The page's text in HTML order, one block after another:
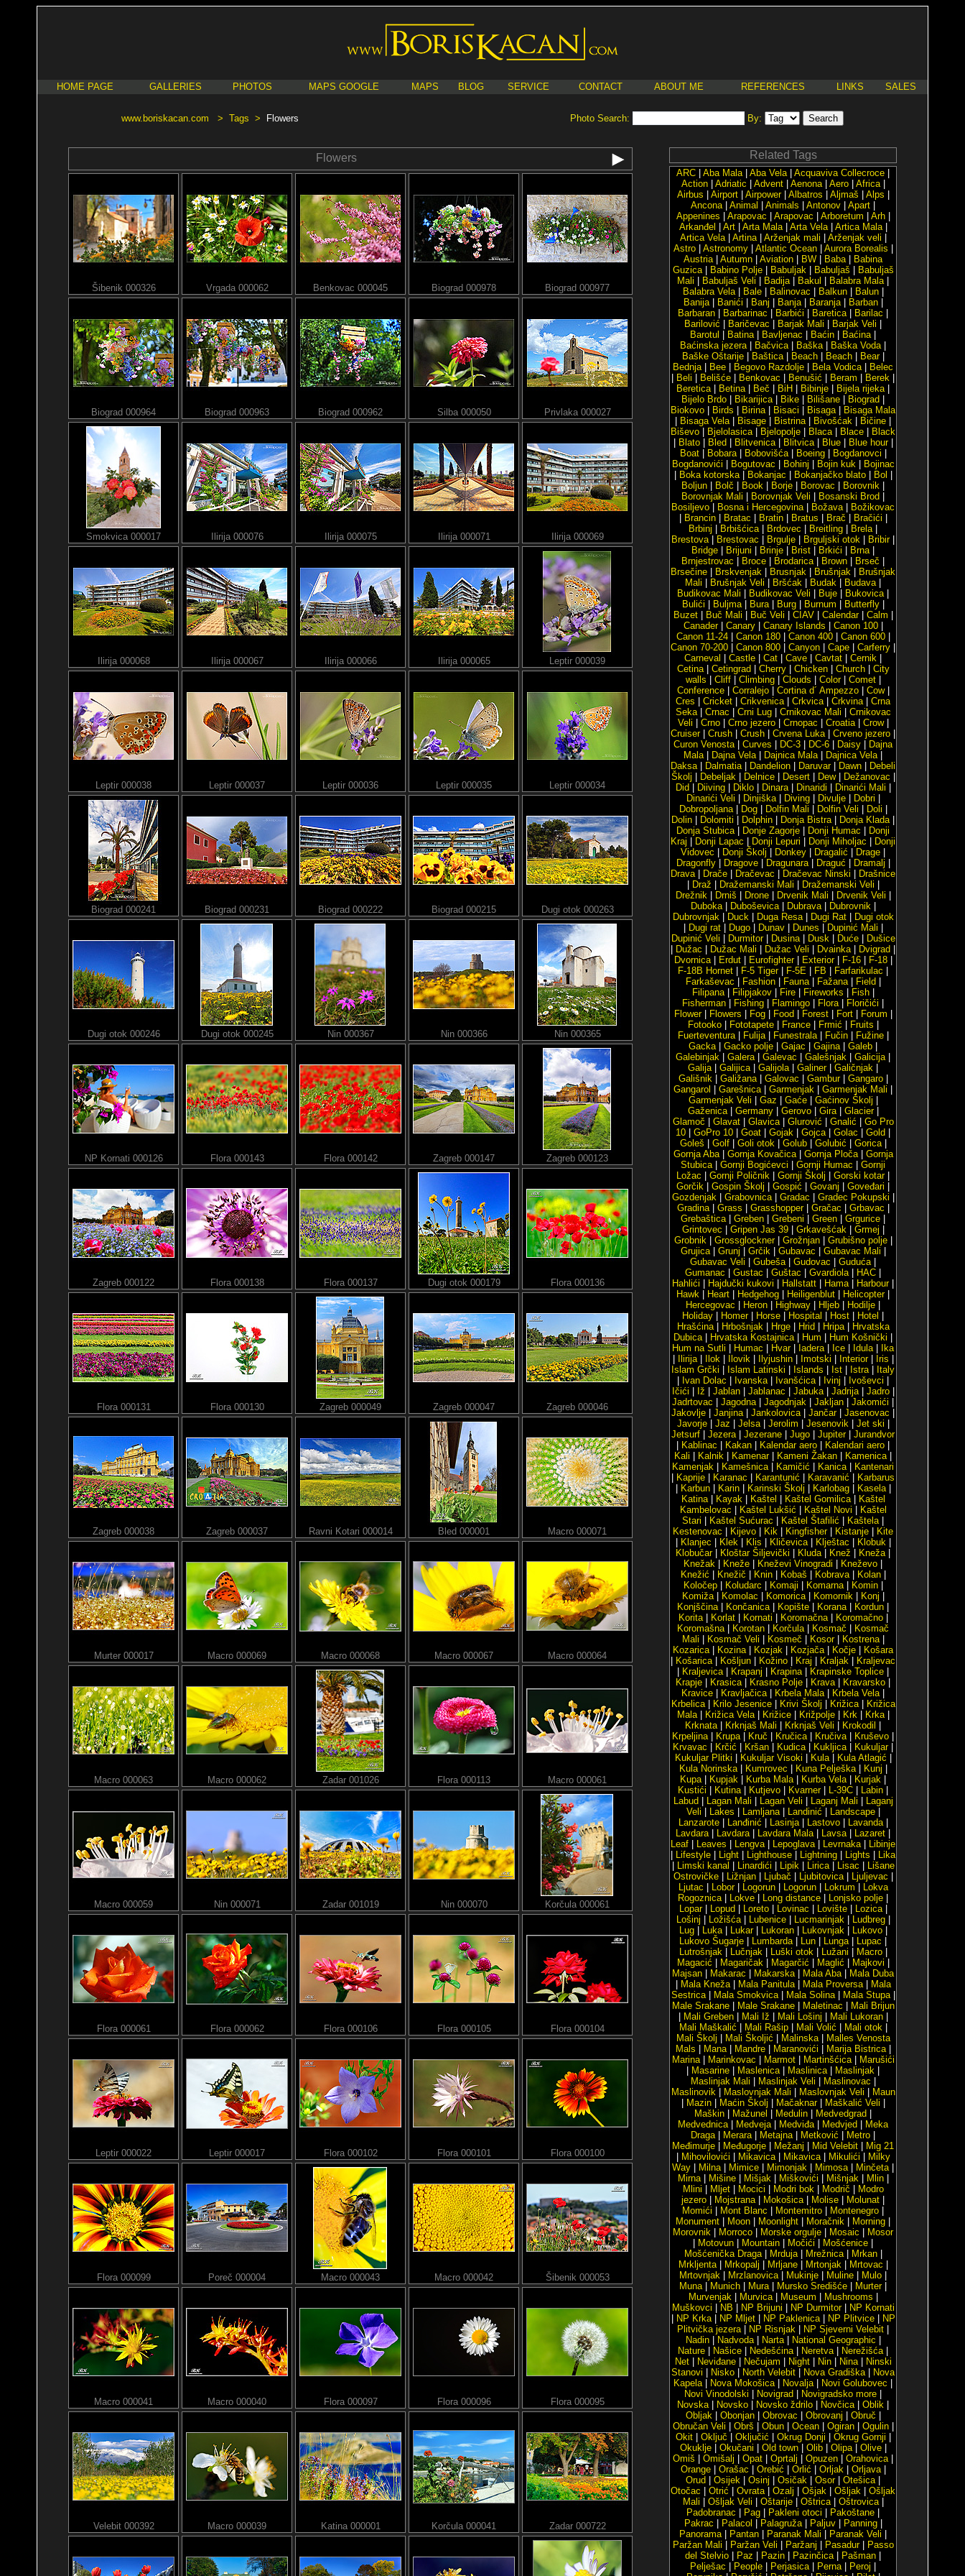
HOME PAGE GALLERIES PHOTOS MAPS GOOGLE MAPS BLOG SERVICE CONTACT ABOUT ME REFERENCES LINKS SALES
www.boriskacan.com > Tags > Flowers Photo Search: By:
Flowers
Šibenik 000326 Vrgada 000062 Benkovac 000045 Biograd 000978 Biograd 000977
Biograd 000964 Biograd 000963 Biograd 000962 Silba 000050 Privlaka 000027
Smokvica 000017 Ilirija 000076 Ilirija 000075 Ilirija 000071 Ilirija 000069
Ilirija 000068 Ilirija 000067 Ilirija 000066 Ilirija 000065 Leptir 000039
Leptir 000038 Leptir 000037 Leptir 000036 Leptir 000035 Leptir 000034
Biograd 000241 Biograd 000231 Biograd 000222 Biograd 000215 Dugi otok 000263
Dugi otok 000246 Dugi otok 000245 Nin 000367 Nin 000366 Nin 000365
NP Kornati 000126 Flora 000143 Flora 000142 Zagreb 000147 Zagreb 000123
Zagreb 000122 Flora 000138 Flora 000137 Dugi otok 000179 Flora 000136
Flora 000131 Flora 000130 Zagreb 000049 Zagreb 000047 Zagreb 000046
Zagreb 000038 Zagreb 000037 Ravni Kotari 000014 Bled 000001 Macro 000071
Murter 000017 Macro 000069 Macro 000068 Macro 000067 Macro 000064
Macro 000063 Macro 000062 Zadar 001026 Flora 000113 Macro 000061
Macro 000059 Nin 000071 Zadar 001019 Nin 000070 Korčula 000061
Flora 000061 Flora 000062 Flora 000106 Flora 000105 Flora 000104
Leptir 000022 Leptir 000017 Flora 000102 Flora 000101 Flora 000100
Flora 000099 Poreč 000004 Macro 000043 Macro 000042 Šibenik 000053
Macro 000041 Macro 000040 Flora 000097 Flora 000096 Flora 000095
Velebit 000392 Macro 000039 Katina 000001 Korčula 000041 Zadar 000722
Related Tags
ARC Aba Mala| Aba Vela| Acquaviva Collecroce
Action| Adriatic Advent| Aenona| Aero| Africa|
Airbus
Airport| Airpower| Albatros Aljmaš Alps
Ancona| Animal Animals Antonov Apart
Appenines
Arapovac Arapovac Arboretum Arh|
Arkanđel
Art| Arta Mala| Arta Vela| Artica Mala|
Artica Vela| Artina| Arženjak mali Arženjak veli
Astro| Astronomy| Atlantic Ocean| Aurora Borealis
Austria| Autumn Aviation BW Baba|
Babina
Guzica| Babino Polje| Babuljak| Babuljaš
Babuljaš
Mali
Babuljaš Veli Badija| Bakul Balabra Mala|
Balabra Vela| Bale| Balinovac Balkun| Balun|
Banija| Banići Banj Banja| Baranja| Barban|
Barbaran
Barbarinac Barbići Baretica| Barilac
Barilović
Baričevac Barjak Mali Barjak Veli
Barotul
Batina| Bavljenac Baćin Baćina|
Baćinska jezera| Bačvica| Baška| Baška Voda|
Baške Oštarije| Baštica| Beach| Beach| Bear|
Bednja| Bee Begovo Razdolje Bela Vodica|
Belec
Beli Belišće Benkovac Benušić Beram Berek
Beretica| Betina| Beč BiH Bibinje Bijela rijeka
Bijelo Brdo
Bikarijica| Bike Bilišane Biograd
Biokovo
Birds Birina| Bisaci Bisaga|
Bisaga Mala
Bisaga Vela| Bisage Bistrina| Bivošćak Bičine
Biševo
Bjelolasica| Bjelopolje Blaca| Blace
Black
Blato| Bled Blitvenica| Blitvica| Blue| Blue hour|
Boat| Bobara| Bobovišća| Boeing| Bogdanovci
Bogdanovići
Bogutovac Bohinj Bojin kuk|
Bojinac
Boka kotorska| Bokanjac Bokanjačko blato| Bol
Boljun
Bolč Book Borje Borovac Borovnik
Borovnjak Mali
Borovnjak Veli Bosanski Brod
Bosiljevo
Bosna i Hercegovina| Božava|
Božikovac
Brancin| Bratac Bratin| Bratus Brač Bračići
Brbinj
Brbišćica| Brdovec Breitling Brela|
Brestova| Brestovac Brgulje Brguljski otok Bribir|
Bridge
Brijuni Brinje Brist Brkići Brna|
Brnjestrovac
Broce Brodarica| Brown Brseč
Brsečine
Brskvenjak Brusnjak Brušnjak
Brušnjak
Mali
Brušnjak Veli Bršćak Budak Budava|
Budikovac Mali
Budikovac Veli Buje Bukovica|
Bulići
Buljma| Bura| Burg| Burnum Butterfly|
Buzet| Buč Mali Buč Veli CIAV| Calendar| Calm
Canader| Canary| Canary Islands Canon 100|
Canon 11-24| Canon 180| Canon 400| Canon 600|
Canon 70-200
Canon 800 Canyon Cape Carferry
Carneval
Castle Cat Cave Cavtat Cernik
Cetina| Cetingrad Cherry| Chicken| Church| City
walls
Cliff| Climbing| Clouds Color| Comet|
Conference| Corralejo| Cortina d´ Ampezzo| Cow|
Cres
Cricket Crikvenica| Crkvica| Crkvina| Crna
Seka| Crnac Crni Lug| Crnikovac Mali
Crnikovac
Veli
Crno| Crno jezero| Crnopac Croatia| Crow|
Cruiser| Crush Crush Crvena Luka| Crveno jezero
Curon Venosta| Curves DC-3 DC-6 Daisy
Dajna
Mala| Dajna Vela| Dajnica Mala| Dajnica Vela|
Daksa| Dalmatia| Dandelion Daruvar| Dawn
Debeli
Školj
Debeljak| Delnice| Desert| Dew| Dežanovac
Did
Diiving| Diklo| Dinara| Dinaridi Dinarići Mali
Dinarići Veli
Dinjiška| Diving| Divulje| Dobri
Dobropoljana| Dog| Dolfin Mali Dolfin Veli Doli
Dolin
Dolomiti Dolphin Donja Bistra| Donja Klada|
Donja Stubica| Donje Zagorje Donji Humac
Donji
Kraj
Donji Lapac Donji Lepuri Donji Miholjac
Donji
Vidovec
Donji Školj Donkey Dragalić Drage
Dragonfly| Dragove| Dragunara| Draguć Dramalj
Drava| Drače Dračevac Dračevac Ninski
Drašnice
Draž Dražemanski Mali Dražemanski Veli
Drežnik| Drniš Drone| Drvenik Mali Drvenik Veli
Duboka| Duboševica| Dubrava| Dubrovnik|
Dubrovnjak| Duck| Duga Resa| Dugi Rat|
Dugi otok
Dugi rat| Dugo| Dunav| Dunes Dupinić Mali
Dupinić Veli
Durmitor| Dusina| Dusk| Duće|
Dušice
Dužac Dužac Mali Dužac Veli Dvainka| Dvigrad
Dvornica| Erdut| Eurofighter| Exterior| F-16| F-18|
F-18B Hornet
F-5 Tiger| F-5E FB Farfarikulac
Farkaševac
Fashion| Fauna| Fažana| Field
Filipana| Filipjakov| Fire| Fireworks Fish|
Fisherman
Fishing Flamingo Flora| Floričići
Flower| Flowers Fog| Food Forest| Fort| Forum
Fotooko| Fototapete| France| Frmić Fruits
Fuerteventura| Fulija| Funestrala| Fučin| Fužine|
Gacka| Gacko polje Gajac Gajina| Galeb
Galebinjak
Galera| Galevac Galešnjak Galicija|
Galija| Galijica| Galijola| Galiner| Galičnjak
Gališnik| Galižana| Galovac Gambur| Gangaro|
Gangarol
Garešnica| Garmenjak Garmenjak Mali
Garmenjak Veli
Gaz Gaće| Gaćinov Školj
Gaženica| Germany| Gerovo| Gira| Glacier|
Glamoč
Glavat| Glavica| Glurović Gnalić
Go Pro
10
GoPro 10 Goat Gojak Gojca| Golac Gold
Goleš
Golf| Goli otok| Golub| Golubić Gorica|
Gornja Aba| Gornja Kovačica| Gornja Ploča| Gornja
Stubica| Gornji Bogićevci Gornji Humac
Gornji
Ložac
Gornji Poličnik Gornji Školj Gorski kotar|
Gorčik
Gospin Školj Gospić Govanj Goveđari
Gozdenjak| Grabovnica| Gradac Gradec Pokupski
Gradina| Grass Grasshopper| Gračac Grbavac
Grebaštica| Greben Grebeni Green Grgurice
Grintovec
Gripen Jas 39| Grkavešćak| Grmej
Grobnik| Grossglockner| Grožnjan| Grubišno polje|
Grujica| Grunj Grčik| Gubavac Gubavac Mali
Gubavac Veli
Gubeša| Gudovac Guduća|
Gumanac
Gustac Guštac Gvardiola| HAC
Hahlići
Hajdučki kukovi Hallstatt Hama| Harbour|
Hawk
Heart Hedgehog Heiligenblut Helicopter|
Hercegovac
Heron Highway Hljeb Hodilje
Holiday
Homer| Horse Hospital Host Hotel
Hrašćina| Hrbošnjak| Hrge| Hrid Hripa|
Hrvatska
Dubica| Hrvatska Kostajnica| Hum Hum Košnički
Hum na Sutli
Humac Hvar| Iadera| Ice Idula|
Ika
Ilirija| Ilok| Ilovik| Ilyjushin| Imotski Interior| Iris
Islam Grčki
Islam Latinski Islands Ist Istra|
Italy
Ivan Dolac Ivanska| Ivanšćica| Ivinj Ivoševci
Ičići
Iž Jablan| Jablanac Jabuka| Jadrija| Jadro|
Jadrtovac
Jagodna| Jagodnjak Jakljan Jakomići
Jakovlje
Janjina| Jankolovica| Jančar| Jasenovac
Javorje| Jaz Jelsa| Jerolim Jesenovik| Jet ski
Jetsurf
Jezera| Jezerane Jugo Jupiter| Jurandvor
Kablinac Kakan Kalendar aero Kalendari aero
Kali
Kalnik Kamenar| Kameni Žakan Kamenica|
Kamenjak
Kamešnica| Kamičić Kanica|
Kantenari
Kaprije Karanac Karantunić Karavanić
Karbarus
Karbun| Karin| Karinski Školj Karlobag| Kasela|
Katina| Kayak| Kaštel Kaštel Gomilica|
Kaštel
Kambelovac
Kaštel Lukšić Kaštel Novi
Kaštel
Stari
Kaštel Sućurac Kaštel Štafilić Kaštela|
Kestenovac
Kijevo Kik Kingfisher| Kistanje
Kite
Klanjec Klek| Klis Kličevica| Klještac Klobuk|
Klobučar| Kloštar Šiljevički Kluda| Knež Kneža|
Knežak
Kneže Kneževi Vinogradi Kneževo
Knežić
Knežič Knin| Kobaš Kobrava| Kolan|
Koločep| Koludarc Komaji Komarna| Komin|
Komiža| Komolac Komorica| Komornik| Konj
Konjščina| Končanica| Kopište Korana| Kordun
Korita| Korlat| Kornati Koromačna| Koromačno|
Koromašna| Korotan Korčula| Kosmač
Kosmač
Mali
Kosmač Veli Kosmeč Kosor| Kostrena|
Kozarica| Kozina| Kozjak Kozjača| Kočje
Košara
Košarica| Košljun Kožino Kraj Kraljak
Kraljevac
Kraljevica| Krapanj Krapina| Krapinske Toplice
Krapje
Krasica| Krasno Polje Krava| Kravarsko
Kravice
Kravljačica| Krbela Mala| Krbela Vela|
Krbelica| Krilo Jesenice| Krivi Školj Križica|
Križica
Mala| Križica Vela| Križice| Križpolje| Krk| Krka|
Krknata| Krknjaš Mali Krknjaš Veli Krokodil
Krpeljina| Krupa| Kruč Kručica| Kručiva| Kruševo
Krvavac
Krčić Kršan Kudica| Kukljica| Kukuljar|
Kukuljar Plitki
Kukuljar Visoki Kula| Kula Atlagić
Kula Norinska| Kumrovec Kuna Pelješka| Kunj
Kupa| Kupjak Kurba Mala| Kurba Vela| Kurjak
Kustići
Kutina| Kutjevo Kvarner| L-39C Labin
Labud
Lagan Mali Lagan Veli Laganj Mali
Laganj
Veli
Lakes Lamljana| Landinić Landscape|
Lanzarote| Lanđinić Lasinja| Lastovo| Lavanda|
Lavdara| Lavdara| Lavdara Mala| Lavsa| Lazaret
Leaf
Leaves Lengva| Lepoglava| Levrnaka|
Libinje
Lifestyle Light Lighthouse Lightning Lights
Lika
Limski kanal Linardići Lipik| Lirica| Lisac
Lišane
Ostrovičke| Ližnjan| Ljubač Ljubitovica| Ljuljevac
Ljutac
Lobor| Logorun| Logorun| Lokrum
Lokva
Rogoznica| Lokve Long distance Lonjsko polje
Lopar| Lopud Loreto| Lovinac Lovište| Lozica|
Lošinj
Ložišća| Lubenice| Lucmarinjak| Ludbreg|
Lug| Luka| Lukar| Lukoran| Lukovnjak| Lukovo|
Lukovo Šugarje
Lumbarda| Lun Lunga| Lupac
Lutrošnjak| Lučnjak| Luški otok| Lužani Macro|
Magacić
Magaričak| Magarčić Maglić Majkovi
Majsan
Makarac Makarska| Mala Aba|
Mala Duba
Mala Kneža| Mala Panitula| Mala Proversa|
Mala
Sestrica| Mala Smokvica| Mala Solina| Mala Stupa|
Male Srakane| Male Srakane| Maletinac
Mali Brijun
Mali Greben| Mali Iž Mali Lošinj Mali Lukoran|
Mali Maškalić
Mali Rašip| Mali Volić Mali otok|
Mali Školj
Mali Školjić Malinska|
Malles Venosta
Mals
Mana| Mandre| Maranovići Marija Bistrica|
Marina| Marinkovac Marmot| Martinšćica|
Marušići
Masarine Maslenica| Maslinica| Maslinjak
Maslinjak Mali
Maslinjak Veli Maslinovac
Maslinovik| Maslovnjak Mali Maslovnjak Veli
Maun
Mazin| Maćin Školj Mačaknar| Maškalić Veli
Maškin
Mažunel Medulin Medvedgrad
Medvednica| Medveja| Medviđa| Medvjed
Meka
Draga| Merara| Metajna| Metković Metro
Međimurje
Međugorje Mežanj Mid Velebit
Mig 21
Mihovilovići Mikavica| Mikavica| Mikulići
Milky
Way
Milna| Mimice Mimonjak Mimosa| Minčeta|
Mirna| Mišine| Mišjak| Miškovići Mišnjak| Mlin|
Mlini
Mljet| Mocici Modri bok| Modrič
Modro
jezero
Mojstrana| Mokošica| Molise Molunat
Momići
Mont Blanc Montemitro Montenegro
Monument
Moon Moonlight Moračnik Morning
Morovnik
Morroco Morske orgulje Mosaic
Mosor
Motovun Mountain Močići Mošćenice
Mošćenička Draga| Mrduja| Mrežnica| Mrkan|
Mrkljenta| Mrkopalj Mrljane| Mrtonjak| Mrtovac
Mrtovnjak
Mrzlanovica| Mukinje Muline Mulo
Muna| Munich Mura| Mursko Središće Murter|
Murvenjak| Murvica| Museum Mushrooms
Muškovci
NB NP Brijuni NP Durmitor|
NP Kornati
NP Krka| NP Mljet| NP Paklenica| NP Plitvice|
NP
Plitvička jezera| NP Risnjak NP Sjeverni Velebit
Nadin| Nadvoda| Narta| National Geographic
Nature
Našice Nedešćina| Neretva| Nerežišća|
Net| Neviđane| Nečujam Night| Nin| Nina|
Ninski
Stanovi
Nisko North Velebit Nova Gradiška|
Nova
Kapela| Nova Mokošica| Novalja| Novi Golubovec
Novi Vinodolski
Novigrad Novigradsko more
Novska| Novsko Novsko ždrilo Novčica| Oblik
Obljak| Obonjan| Obrovac Obrovanj Obruč
Obručan Veli
Obrš Obun| Ocean| Ogiran| Ogulin|
Okit| Oključ Oključić Okrug Donji Okrug Gornji
Okuklje| Okučani Old town| Olib| Olipa| Olive|
Omiš
Omišalj Opat Oprtalj Opuzen Orahovica|
Orange| Orašac Orebić Orlić Orljak| Orljava|
Orud
Osijek Osinj Osičak Osor| Otešica|
Otočac
Otrić Ovrata| Ozalj Ošjak Ošljak
Ošljak
Mali
Ošljak Veli Oštarije| Oštrica| Oštrovica|
Padobranac
Pag Pakleni otoci Pakoštane
Pakrac
Palacol Palagruža| Paljuv| Panning|
Panorama| Pantan Paranak Mali Paranak Veli
Paržan Mali
Paržan Veli Paržanj Pasadur|
Passo
del Stelvio
Paz Pazin Pazinčica| Pašman
Pelješac
People Perjasica| Perna| Peroj